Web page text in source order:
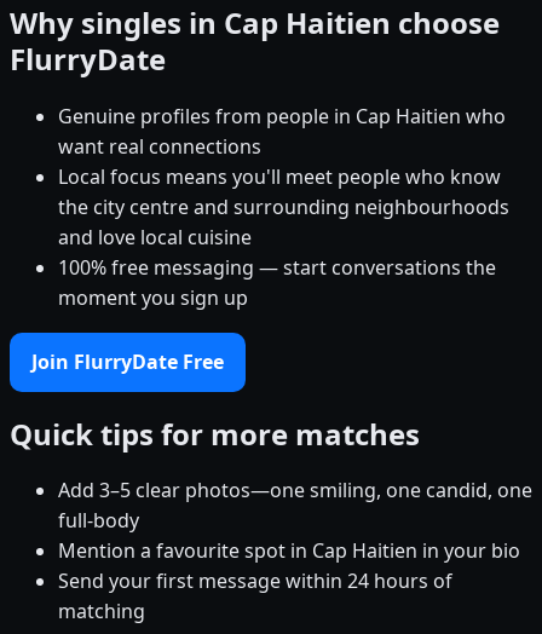
Why singles in Cap Haitien choose
FlurryDate
Genuine profiles from people in Cap Haitien who
want real connections
Local focus means you'll meet people who know
the city centre and surrounding neighbourhoods
and love local cuisine
100% free messaging — start conversations the
moment you sign up
Join FlurryDate Free
Quick tips for more matches
Add 3–5 clear photos—one smiling, one candid, one
full-body
Mention a favourite spot in Cap Haitien in your bio
Send your first message within 24 hours of
matching